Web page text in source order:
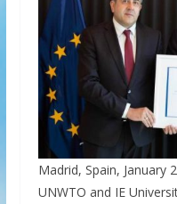
Madrid, Spain, January
UNWTO and IE